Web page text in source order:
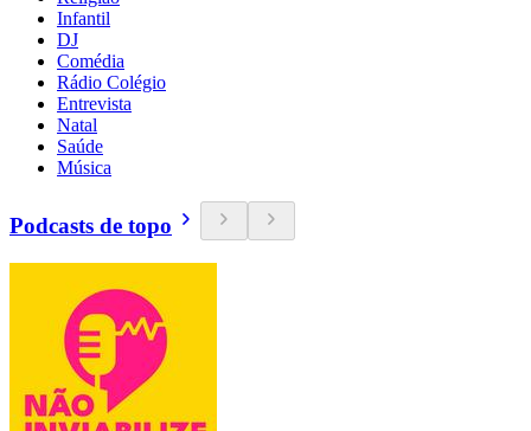
Infantil
DJ
Comédia
Rádio Colégio
Entrevista
Natal
Saúde
Música
Podcasts de topo